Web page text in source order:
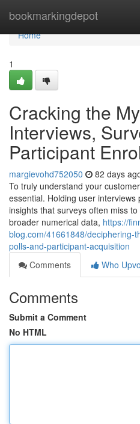
bookmarkingdepot
Home
Home
1
Cracking the
Interviews,
Participant
margievohd752050 82 days
To truly understand your
essential. Holding user
insights that surveys often miss
broader numerical data, https://
blog.com/41661848/deciphering-
polls-and-participant-acquisition
Comments
Who
Comments
Submit a Comment
No HTML